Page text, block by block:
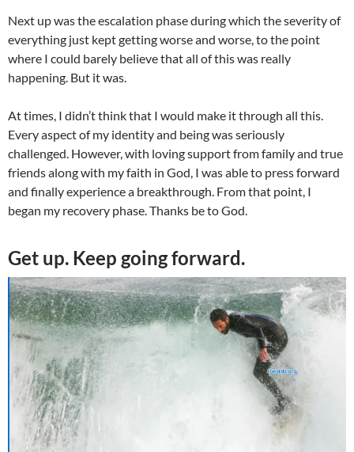
Next up was the escalation phase during which the severity of
everything just kept getting worse and worse, to the point
where I could barely believe that all of this was really
happening. But it was.
At times, I didn’t think that I would make it through all this.
Every aspect of my identity and being was seriously
challenged. However, with loving support from family and true
friends along with my faith in God, I was able to press forward
and finally experience a breakthrough. From that point, I
began my recovery phase. Thanks be to God.
Get up. Keep going forward.